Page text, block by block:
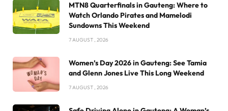
MTN8 Quarterfinals in Gauteng: Where to
Watch Orlando Pirates and Mamelodi
Sundowns This Weekend
7 AUGUST , 2026
Women’s Day 2026 in Gauteng: See Tamia
and Glenn Jones Live This Long Weekend
7 AUGUST , 2026